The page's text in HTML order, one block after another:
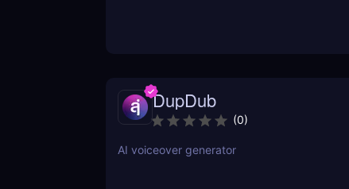
DupDub
(0)
AI voiceover generator